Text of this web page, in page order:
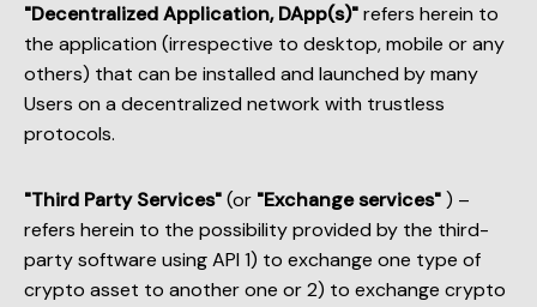
"Decentralized Application, DApp(s)"refers herein to
the application (irrespective to desktop, mobile or any
others) that can be installed and launched by many
Users on a decentralized network with trustless
protocols.
"Third Party Services"(or "Exchange services") –
refers herein to the possibility provided by the third-
party software using API 1) to exchange one type of
crypto asset to another one or 2) to exchange crypto